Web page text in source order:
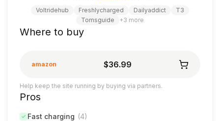
Voltridehub Freshlycharged Dailyaddict
T3
Tomsguide
+3 more
Where to buy
amazon $36.99
Help keep the site running by buying via partners.
Pros
Fast charging (4)